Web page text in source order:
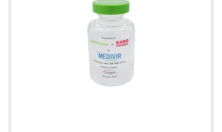
Lucite tombstone marking a follow-on offering
by RXi Pharmaceuticals, a biotech firm based in
Marlborough, Massachusetts.